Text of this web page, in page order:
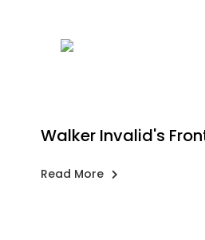
Walker Invalid's
Read More